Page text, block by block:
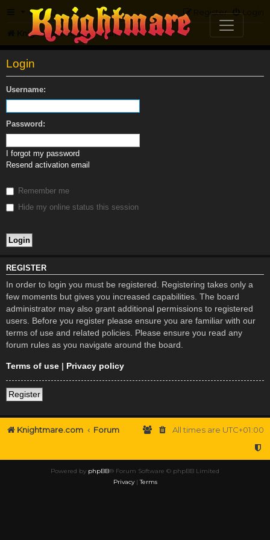
FAQ Login
Register
Knightmare.com Forum
Login
Username:
Password:
I forgot my password
Resend activation email
Remember me
Hide my online status this session
REGISTER
In order to login you must be registered. Registering takes only a
few moments but gives you increased capabilities. The board
administrator may also grant additional permissions to registered
users. Before you register please ensure you are familiar with our
terms of use and related policies. Please ensure you read any
forum rules as you navigate around the board.
Terms of use | Privacy policy
Register
Knightmare.com Forum All times are UTC+01:00
Powered by phpBB® Forum Software © phpBB Limited
Privacy|Terms